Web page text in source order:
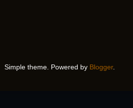
Simple theme. Powered by Blogger.